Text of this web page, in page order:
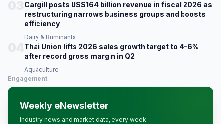
Cargill posts US$164 billion revenue in fiscal 2026 as
restructuring narrows business groups and boosts
efficiency
Dairy & Ruminants
Thai Union lifts 2026 sales growth target to 4-6%
after record gross margin in Q2
Aquaculture
Engagement
Weekly eNewsletter
Industry news and market data, every week.